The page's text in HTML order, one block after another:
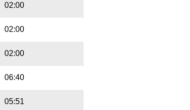
02:00
02:00
02:00
06:40
05:51